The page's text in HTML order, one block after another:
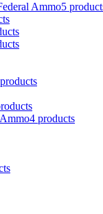
Ammo5
4 products